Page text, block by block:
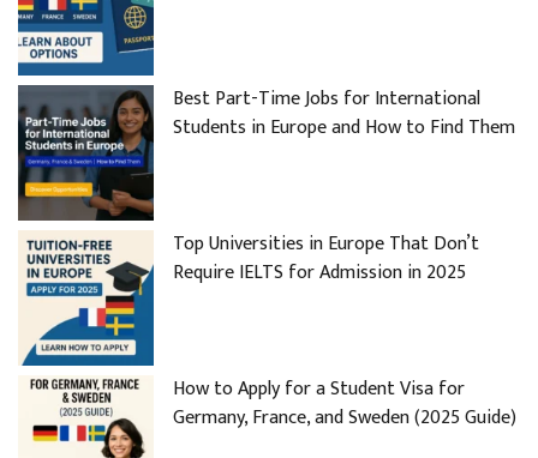
Best Part-Time Jobs for International
Students in Europe and How to Find Them
Top Universities in Europe That Don’t
Require IELTS for Admission in 2025
How to Apply for a Student Visa for
Germany, France, and Sweden (2025 Guide)